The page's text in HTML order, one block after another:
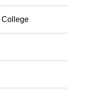
from this, the institute
disciplines
of which most
of 60 seats each
a large intake capacity
courses, the intakes
College